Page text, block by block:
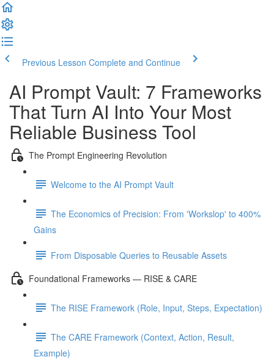
Previous Lesson Complete and Continue
AI Prompt Vault: 7 Frameworks
That Turn AI Into Your Most
Reliable Business Tool
The Prompt Engineering Revolution
Welcome to the AI Prompt Vault
The Economics of Precision: From 'Workslop' to 400%
Gains
From Disposable Queries to Reusable Assets
Foundational Frameworks — RISE & CARE
The RISE Framework (Role, Input, Steps, Expectation)
The CARE Framework (Context, Action, Result,
Example)